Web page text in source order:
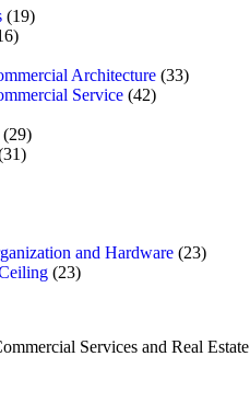
(19)
Architecture (33)
Service (42)
(29)
and Hardware (23)
(23)
Services and Real Estate